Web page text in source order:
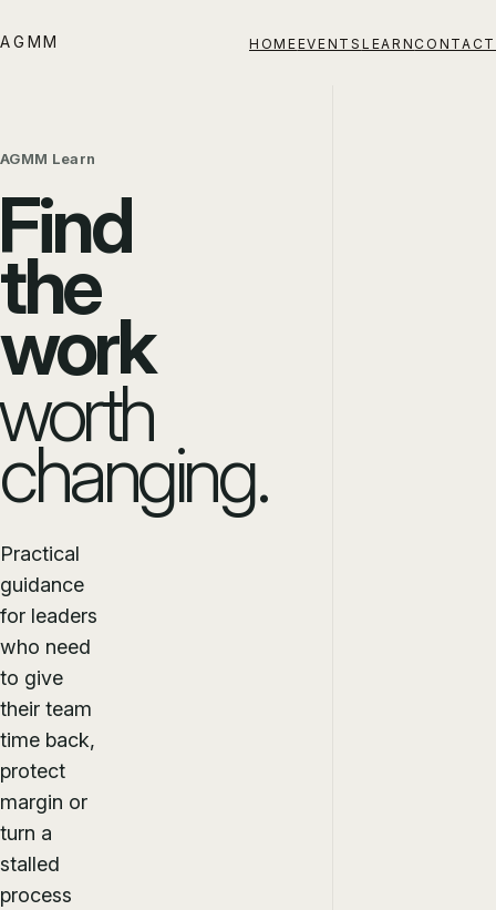
AGMM HOMEEVENTS LEARN CONTACT
AGMM Learn
the
work
changing.
Practical
guidance
for leaders
who need
to give
their team
time back,
protect
margin or
turn a
stalled
process